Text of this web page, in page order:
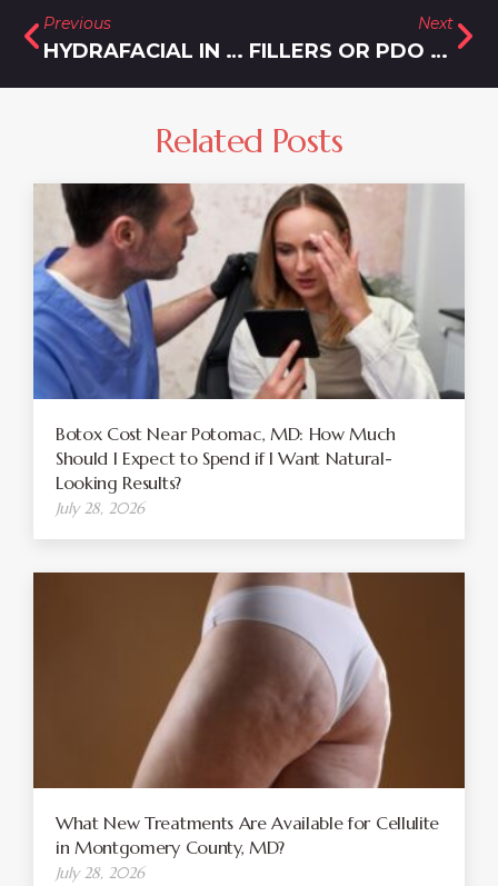
Previous
HYDRAFACIAL IN OLNEY, MD
Next
FILLERS OR PDO THREADS FOR A YOUNGER LOOKING YOU
Related Posts
Botox Cost Near Potomac, MD: How Much
Should I Expect to Spend if I Want Natural-
Looking Results?
July 28, 2026
What New Treatments Are Available for Cellulite
in Montgomery County, MD?
July 28, 2026